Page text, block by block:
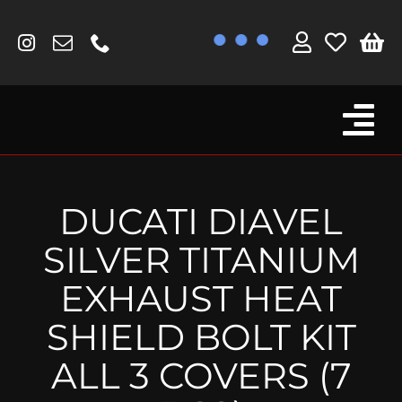
content
Fork Protectors / Covers
MV Agusta
Other
Reservoir Covers / Socks
Titanium Goodies
DUCATI DIAVEL
SILVER TITANIUM
EXHAUST HEAT
SHIELD BOLT KIT
ALL 3 COVERS (7